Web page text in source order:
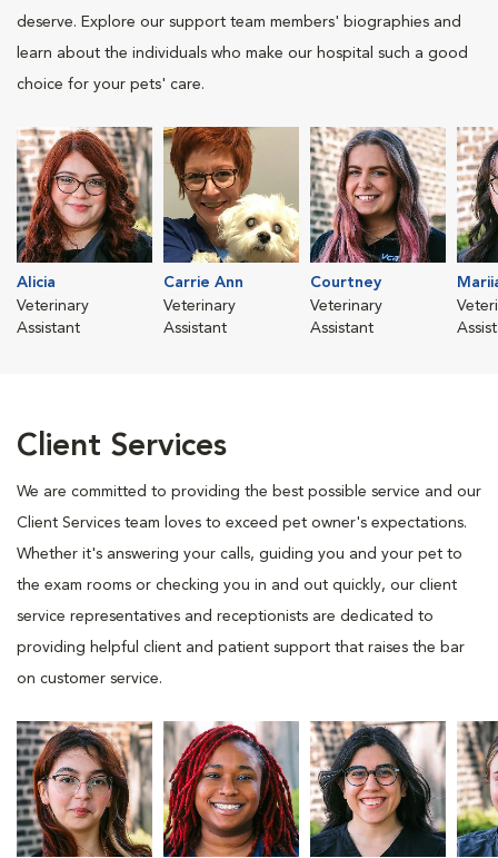
deserve. Explore our support team members' biographies and
learn about the individuals who make our hospital such a good
choice for your pets' care.
Alicia
Veterinary
Assistant
Carrie Ann
Veterinary
Assistant
Courtney
Veterinary
Assistant
Client Services
We are committed to providing the best possible service and our
Client Services team loves to exceed pet owner's expectations.
Whether it's answering your calls, guiding you and your pet to
the exam rooms or checking you in and out quickly, our client
service representatives and receptionists are dedicated to
providing helpful client and patient support that raises the bar
on customer service.